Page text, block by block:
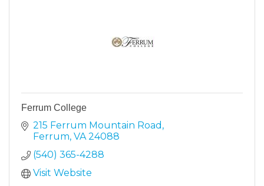
Ferrum College
215 Ferrum Mountain Road
Ferrum VA 24088
(540) 365-4288
Visit Website